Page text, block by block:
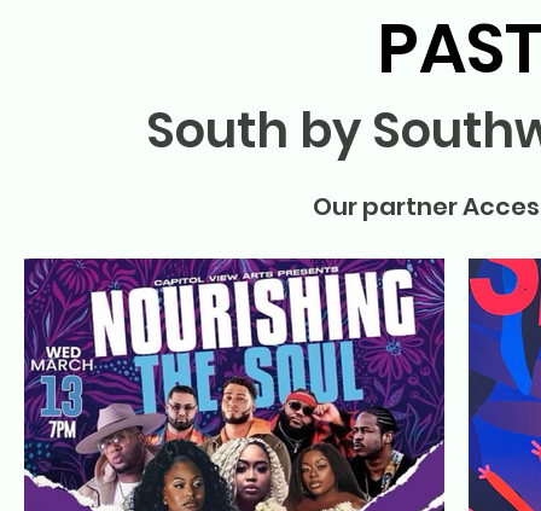
South by
Our partner